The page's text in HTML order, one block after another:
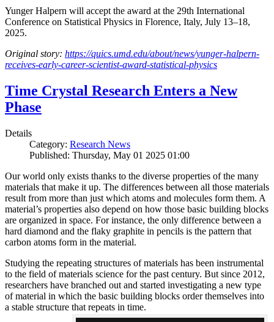
Yunger Halpern will accept the award at the 29th International
Conference on Statistical Physics in Florence, Italy, July 13–18,
2025.
Original story: https://quics.umd.edu/about/news/yunger-halpern-
receives-early-career-scientist-award-statistical-physics
Time Crystal Research Enters a New
Phase
Details
Category: Research News
Published: Thursday, May 01 2025 01:00
Our world only exists thanks to the diverse properties of the many
materials that make it up. The differences between all those materials
result from more than just which atoms and molecules form them. A
material’s properties also depend on how those basic building blocks
are organized in space. For instance, the only difference between a
hard diamond and the flaky graphite in pencils is the pattern that
carbon atoms form in the material.
Studying the repeating structures of materials has been instrumental
to the field of materials science for the past century. But since 2012,
researchers have branched out and started investigating a new type
of material in which the basic building blocks order themselves into
a stable structure that repeats in time.